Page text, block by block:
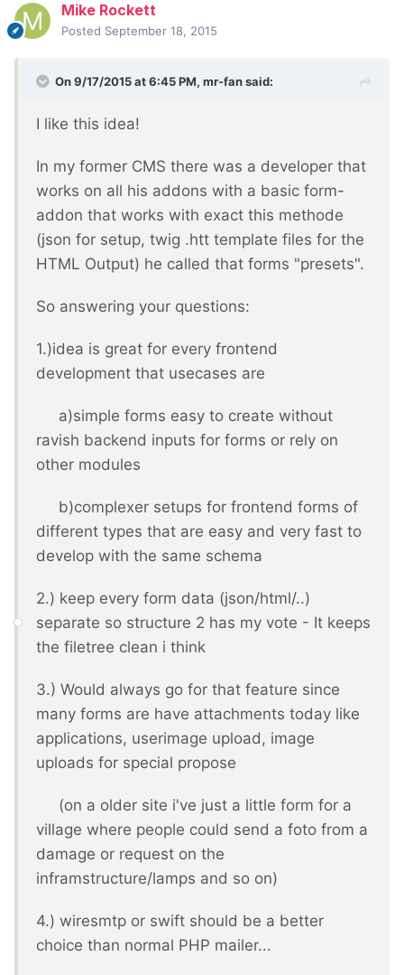
Mike Rockett
Posted September 18, 2015
On 9/17/2015 at 6:45 PM, mr-fan said:
I like this idea!
In my former CMS there was a developer that
works on all his addons with a basic form-
addon that works with exact this methode
(json for setup, twig .htt template files for the
HTML Output) he called that forms "presets".
So answering your questions:
1.)idea is great for every frontend
development that usecases are
a)simple forms easy to create without
ravish backend inputs for forms or rely on
other modules
b)complexer setups for frontend forms of
different types that are easy and very fast to
develop with the same schema
2.) keep every form data (json/html/..)
separate so structure 2 has my vote - It keeps
the filetree clean i think
3.) Would always go for that feature since
many forms are have attachments today like
applications, userimage upload, image
uploads for special propose
(on a older site i've just a little form for a
village where people could send a foto from a
damage or request on the
inframstructure/lamps and so on)
4.) wiresmtp or swift should be a better
choice than normal PHP mailer...